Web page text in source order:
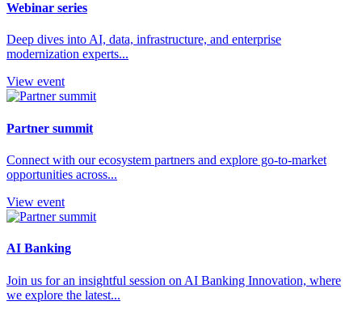
Webinar series
Deep dives into AI, data, infrastructure, and enterprise
modernization experts...
View event
Partner summit
Connect with our ecosystem partners and explore go-to-market
opportunities across...
View event
AI Banking
Join us for an insightful session on AI Banking Innovation, where
we explore the latest...